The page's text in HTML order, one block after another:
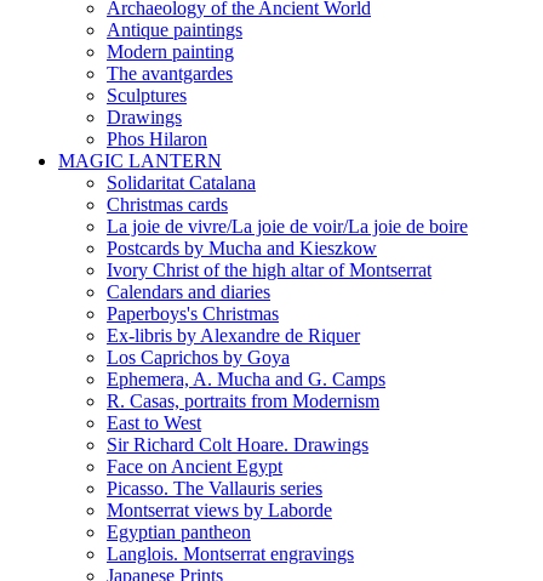
Archaeology of the Ancient World
Antique paintings
Modern painting
The avantgardes
Sculptures
Drawings
Phos Hilaron
MAGIC LANTERN
Solidaritat Catalana
Christmas cards
La joie de vivre/La joie de voir/La joie de boire
Postcards by Mucha and Kieszkow
Ivory Christ of the high altar of Montserrat
Calendars and diaries
Paperboys's Christmas
Ex-libris by Alexandre de Riquer
Los Caprichos by Goya
Ephemera, A. Mucha and G. Camps
R. Casas, portraits from Modernism
East to West
Sir Richard Colt Hoare. Drawings
Face on Ancient Egypt
Picasso. The Vallauris series
Montserrat views by Laborde
Egyptian pantheon
Langlois. Montserrat engravings
Japanese Prints